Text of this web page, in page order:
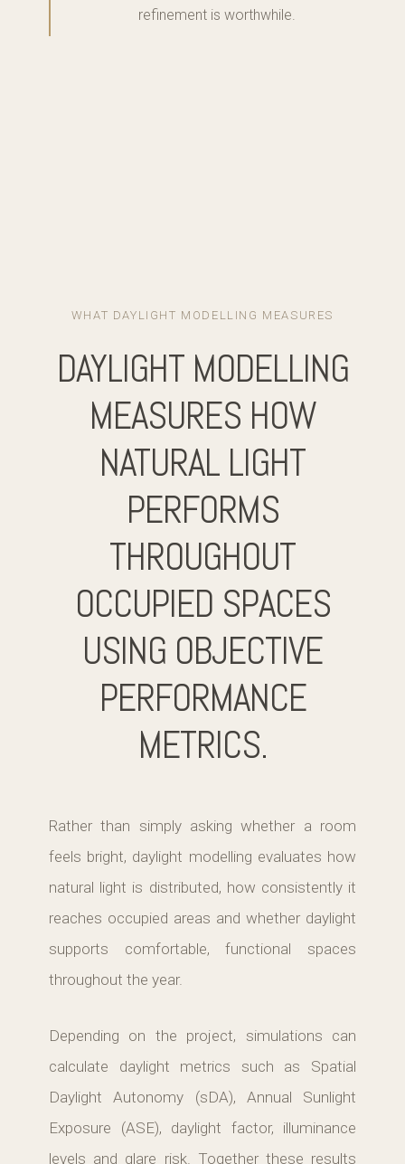
refinement is worthwhile.
WHAT DAYLIGHT MODELLING MEASURES
DAYLIGHT MODELLING
MEASURES HOW
NATURAL LIGHT
PERFORMS
THROUGHOUT
OCCUPIED SPACES
USING OBJECTIVE
PERFORMANCE
METRICS.
Rather than simply asking whether a room
feels bright, daylight modelling evaluates how
natural light is distributed, how consistently it
reaches occupied areas and whether daylight
supports comfortable, functional spaces
throughout the year.
Depending on the project, simulations can
calculate daylight metrics such as Spatial
Daylight Autonomy (sDA), Annual Sunlight
Exposure (ASE), daylight factor, illuminance
levels and glare risk. Together these results